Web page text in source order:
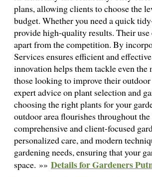
plans, allowing clients to choose the
budget. Whether you need a quick
provide high-quality results. Their
apart from the competition. By
Services ensures efficient and
innovation helps them tackle even
those looking to improve their
expert advice on plant selection and
choosing the right plants for your
outdoor area flourishes throughout
comprehensive and client-focused
personalized care, and modern
gardening needs, ensuring that your
space. »» Details for Gardeners